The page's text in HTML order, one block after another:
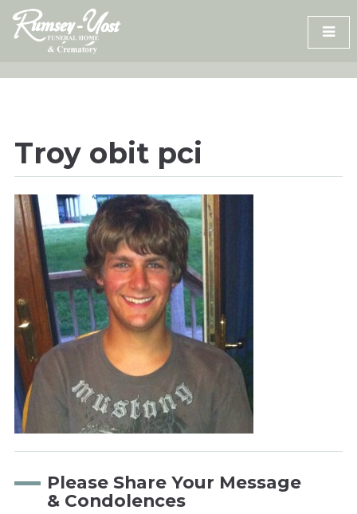
Skip
content
Troy obit pci
Please Share Your Message
& Condolences